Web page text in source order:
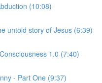
(10:08)
untold story of Jesus (6:39)
1.0 (7:40)
- Part One (9:37)